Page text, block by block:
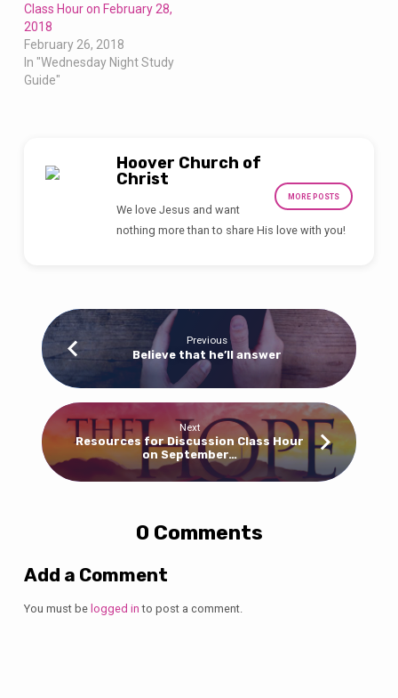
Class Hour on February 28,
2018
February 26, 2018
In "Wednesday Night Study
Guide"
Hoover Church of
Christ
MORE POSTS
We love Jesus and want
nothing more than to share His love with you!
Previous
Believe that he’ll answer
Next
Resources for Discussion Class Hour
on September…
0 Comments
Add a Comment
You must be logged in to post a comment.